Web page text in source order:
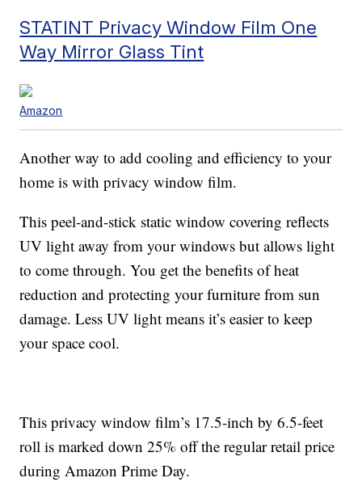
STATINT Privacy Window Film One
Way Mirror Glass Tint
Amazon
Another way to add cooling and efficiency to your
home is with privacy window film.
This peel-and-stick static window covering reflects
UV light away from your windows but allows light
to come through. You get the benefits of heat
reduction and protecting your furniture from sun
damage. Less UV light means it’s easier to keep
your space cool.
This privacy window film’s 17.5-inch by 6.5-feet
roll is marked down 25% off the regular retail price
during Amazon Prime Day.